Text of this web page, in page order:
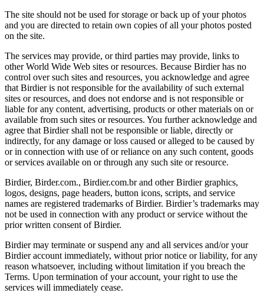
The site should not be used for storage or back up of your photos
and you are directed to retain own copies of all your photos posted
on the site.
The services may provide, or third parties may provide, links to
other World Wide Web sites or resources. Because Birdier has no
control over such sites and resources, you acknowledge and agree
that Birdier is not responsible for the availability of such external
sites or resources, and does not endorse and is not responsible or
liable for any content, advertising, products or other materials on or
available from such sites or resources. You further acknowledge and
agree that Birdier shall not be responsible or liable, directly or
indirectly, for any damage or loss caused or alleged to be caused by
or in connection with use of or reliance on any such content, goods
or services available on or through any such site or resource.
Birdier, Birder.com., Birdier.com.br and other Birdier graphics,
logos, designs, page headers, button icons, scripts, and service
names are registered trademarks of Birdier. Birdier’s trademarks may
not be used in connection with any product or service without the
prior written consent of Birdier.
Birdier may terminate or suspend any and all services and/or your
Birdier account immediately, without prior notice or liability, for any
reason whatsoever, including without limitation if you breach the
Terms. Upon termination of your account, your right to use the
services will immediately cease.